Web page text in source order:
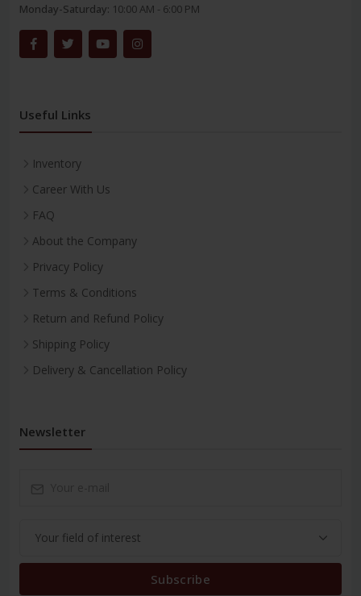
Monday-Saturday: 10:00 AM - 6:00 PM
Useful Links
Inventory
Career With Us
FAQ
About the Company
Privacy Policy
Terms & Conditions
Return and Refund Policy
Shipping Policy
Delivery & Cancellation Policy
Newsletter
Subscribe